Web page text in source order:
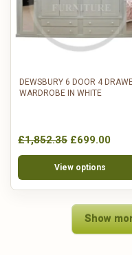
DEWSBURY 6 DOOR 4
WARDROBE IN WHITE
£1,852.35 £699.00
View options
Show